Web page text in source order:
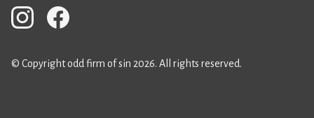
© Copyright odd firm of sin 2026. All rights reserved.